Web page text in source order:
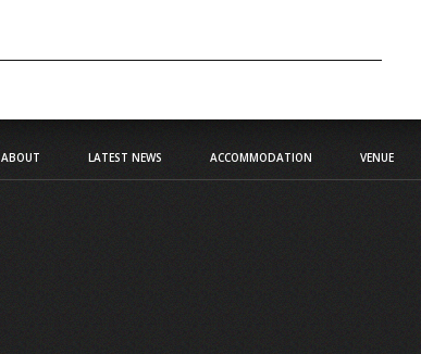
ABOUT LATEST NEWS ACCOMMODATION VENUE